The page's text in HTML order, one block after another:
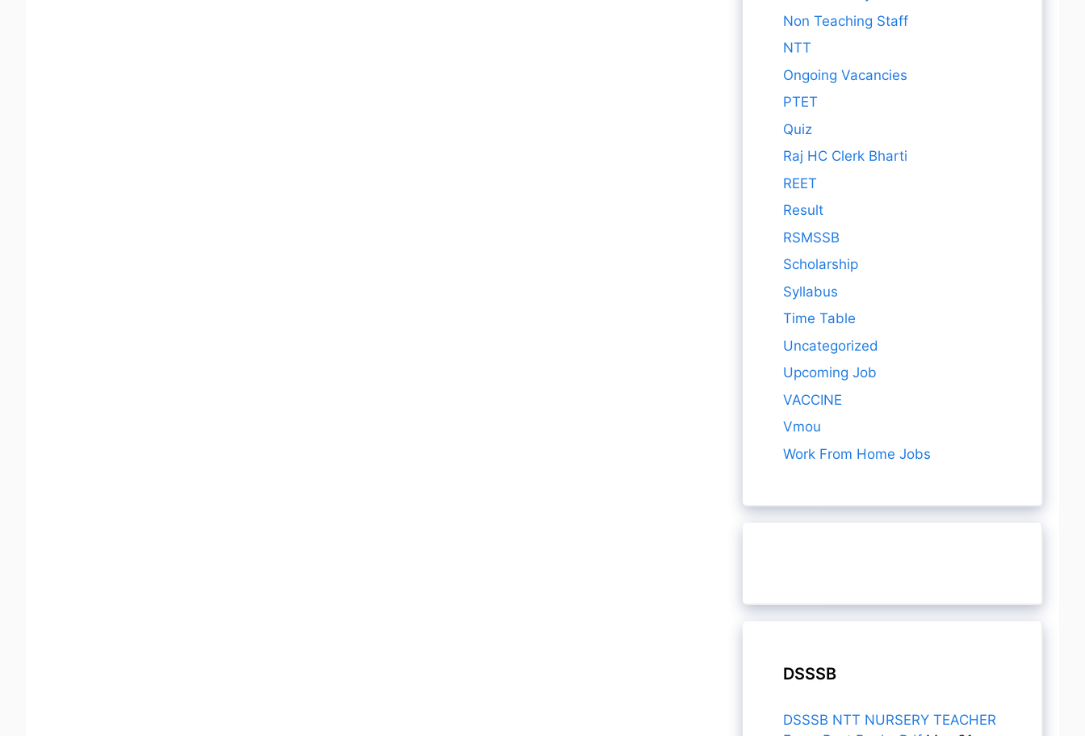
Non Teaching Staff
NTT
Ongoing Vacancies
PTET
Quiz
Raj HC Clerk Bharti
REET
Result
RSMSSB
Scholarship
Syllabus
Time Table
Uncategorized
Upcoming Job
VACCINE
Vmou
Work From Home Jobs
DSSSB
DSSSB NTT NURSERY TEACHER